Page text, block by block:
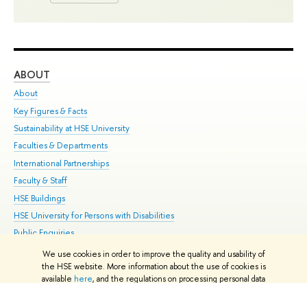
We use cookies in order to improve the quality and usability of
the HSE website. More information about the use of cookies is
available here, and the regulations on processing personal data
ABOUT
About
Key Figures & Facts
Sustainability at HSE University
Faculties & Departments
International Partnerships
Faculty & Staff
HSE Buildings
HSE University for Persons with Disabilities
Public Enquiries
© HSE University 1993–2026 Contacts Copyright Privacy Policy